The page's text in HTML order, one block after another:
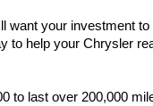
want your investment
to help your Chrysler
to last over 200,000